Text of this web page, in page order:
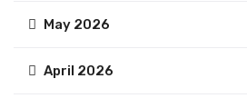
May 2026
April 2026